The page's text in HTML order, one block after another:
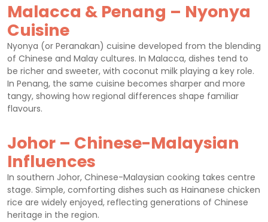
Malacca & Penang – Nyonya
Cuisine
Nyonya (or Peranakan) cuisine developed from the blending
of Chinese and Malay cultures. In Malacca, dishes tend to
be richer and sweeter, with coconut milk playing a key role.
In Penang, the same cuisine becomes sharper and more
tangy, showing how regional differences shape familiar
flavours.
Johor – Chinese-Malaysian
Influences
In southern Johor, Chinese-Malaysian cooking takes centre
stage. Simple, comforting dishes such as Hainanese chicken
rice are widely enjoyed, reflecting generations of Chinese
heritage in the region.